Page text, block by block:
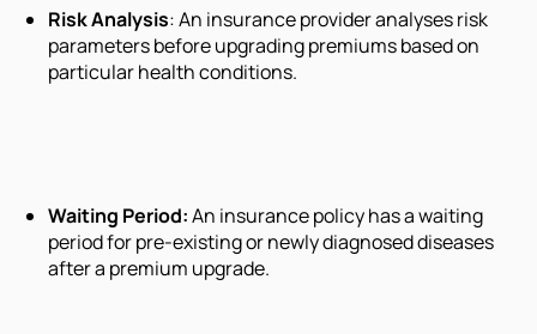
Risk Analysis: An insurance provider analyses risk
parameters before upgrading premiums based on
particular health conditions.
Waiting Period:An insurance policy has a waiting
period for pre-existing or newly diagnosed diseases
after a premium upgrade.